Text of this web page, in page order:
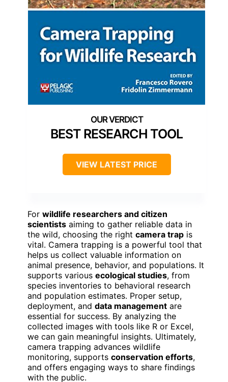
BEST RESEARCH TOOL
VIEW LATEST PRICE
For wildlife researchers and citizen
scientists aiming to gather reliable data in
the wild, choosing the right camera trap is
vital. Camera trapping is a powerful tool that
helps us collect valuable information on
animal presence, behavior, and populations. It
supports various ecological studies, from
species inventories to behavioral research
and population estimates. Proper setup,
deployment, and data management are
essential for success. By analyzing the
collected images with tools like R or Excel,
we can gain meaningful insights. Ultimately,
camera trapping advances wildlife
monitoring, supports conservation efforts,
and offers engaging ways to share findings
with the public.